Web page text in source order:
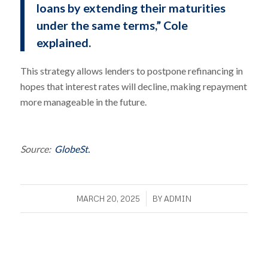
loans by extending their maturities
under the same terms,” Cole
explained.
This strategy allows lenders to postpone refinancing in
hopes that interest rates will decline, making repayment
more manageable in the future.
Source: GlobeSt.
MARCH 20, 2025
/ BYADMIN